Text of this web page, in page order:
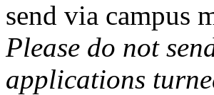
send via campus
Please do not
applications